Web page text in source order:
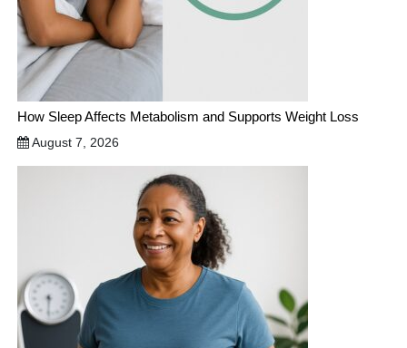
How Sleep Affects Metabolism and Supports Weight Loss
August 7, 2026